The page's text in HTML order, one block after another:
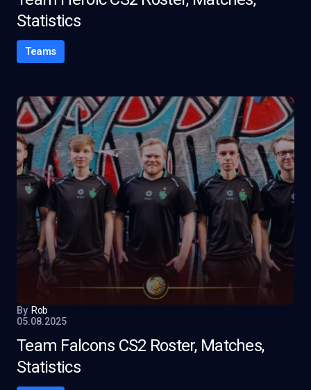
Statistics
Teams
By Rob
05.08.2025
Team Falcons CS2 Roster, Matches,
Statistics